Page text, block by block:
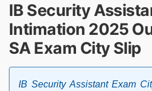
IB Security
Intimation 2025
SA Exam City Slip
IB Security Assistant Exam